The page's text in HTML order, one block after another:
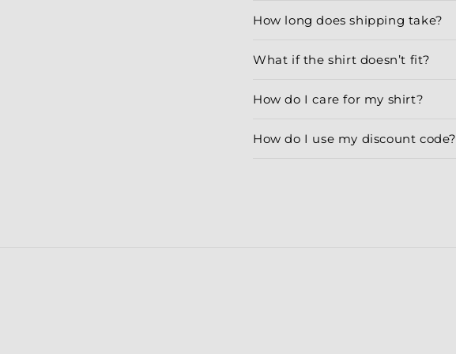
How long does shipping take?
What if the shirt doesn’t fit?
How do I care for my shirt?
How do I use my discount code?